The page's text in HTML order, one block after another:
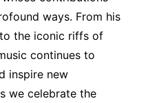
ways. From his
to the iconic riffs of
continues to
inspire new
we celebrate the